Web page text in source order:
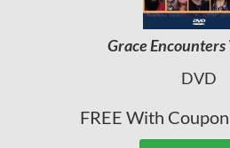
Grace Encounters
DVD
FREE With